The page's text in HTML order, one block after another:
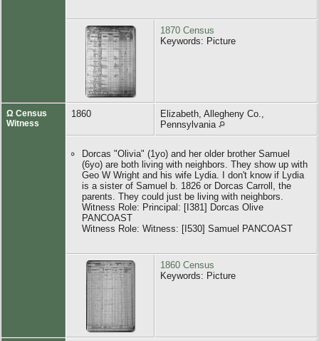
1870 Census
Keywords: Picture
Ω Census
Witness
1860
Elizabeth, Allegheny Co.,
Pennsylvania
Dorcas "Olivia" (1yo) and her older brother Samuel
(6yo) are both living with neighbors. They show up with
Geo W Wright and his wife Lydia. I don't know if Lydia
is a sister of Samuel b. 1826 or Dorcas Carroll, the
parents. They could just be living with neighbors.
Witness Role: Principal: [I381] Dorcas Olive
PANCOAST
Witness Role: Witness: [I530] Samuel PANCOAST
1860 Census
Keywords: Picture